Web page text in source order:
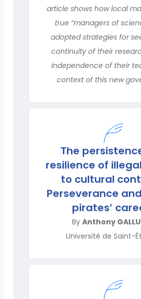
article shows how local
true “managers of
adopted strategies for
continuity of their
independence of their
context of this new
The
resilience of
to cultural
Perseverance
pirates’
By Anthony
Université de Saint-